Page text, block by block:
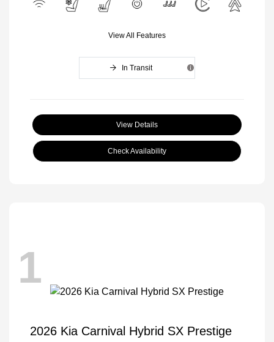
View All Features
In Transit
View Details
Check Availability
1
2026 Kia Carnival Hybrid SX Prestige